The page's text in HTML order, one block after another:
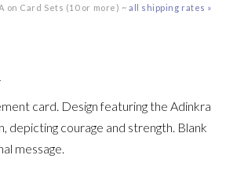
on Card Sets (10 or more) ~ all shipping rates »
card. Design featuring the Adinkra
depicting courage and strength. Blank
message.